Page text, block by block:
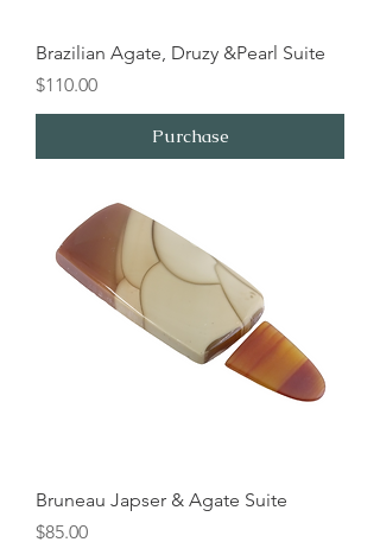
Brazilian Agate, Druzy &Pearl Suite
Price
$110.00
Purchase
Bruneau Japser & Agate Suite
Price
$85.00